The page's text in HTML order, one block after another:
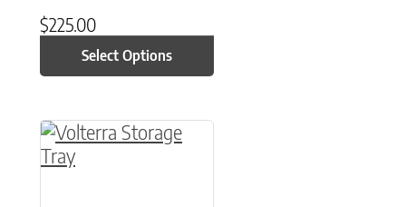
$225.00
Select Options
This product has multiple variants. The